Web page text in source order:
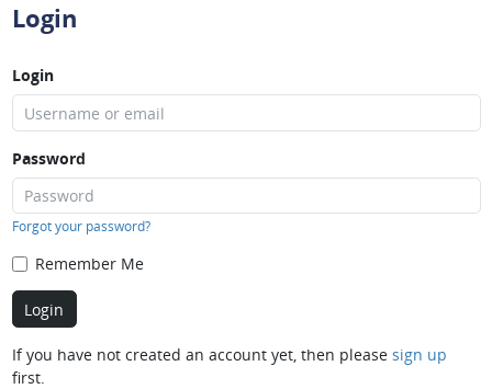
Login
Login
Password
Forgot your password?
Remember Me
If you have not created an account yet, then please sign up
first.